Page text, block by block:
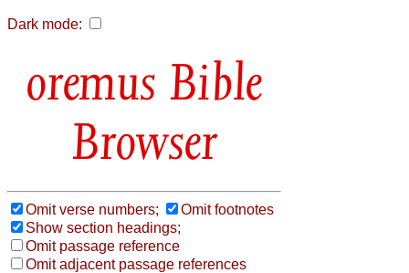
Dark mode:
Bible
Browser
Omit verse numbers;
Omit footnotes
Show section headings;
Omit passage reference
Omit adjacent passage references